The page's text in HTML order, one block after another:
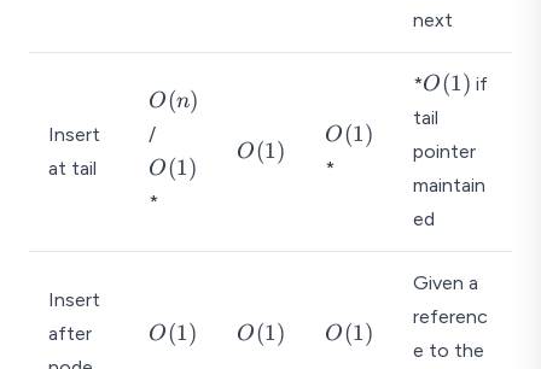
next
Insert
at tail
O
(
n
)
O(n)
/
(
O(1)
*
O
O(1)
O
(
O(1)
*
*O
(
)
O(1) if
tail
pointer
maintain
ed
Insert
after
O
O(1)
O
O(1)
O
O(1)
Given a
referenc
e to the